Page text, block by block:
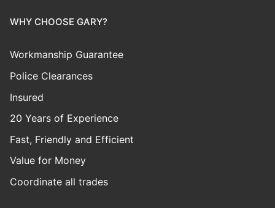
WHY CHOOSE GARY?
Workmanship Guarantee
Police Clearances
Insured
20 Years of Experience
Fast, Friendly and Efficient
Value for Money
Coordinate all trades